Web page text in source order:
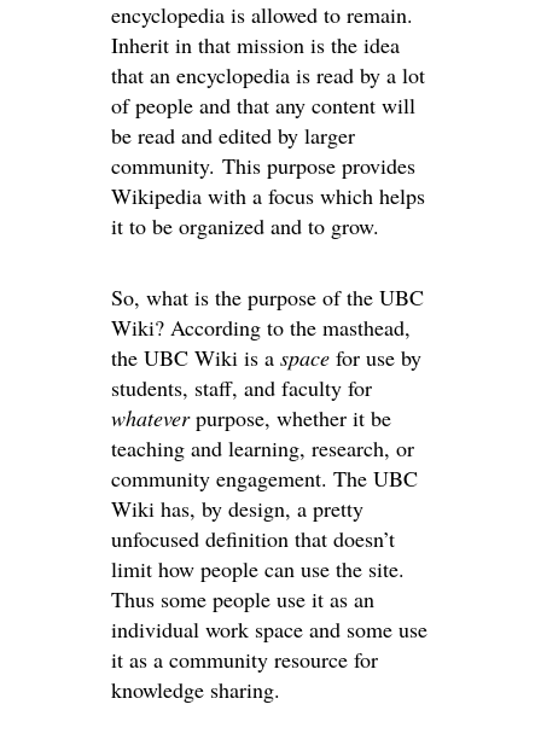
encyclopedia is allowed to remain.
Inherit in that mission is the idea
that an encyclopedia is read by a lot
of people and that any content will
be read and edited by larger
community. This purpose provides
Wikipedia with a focus which helps
it to be organized and to grow.
So, what is the purpose of the UBC
Wiki? According to the masthead,
the UBC Wiki is a space for use by
students, staff, and faculty for
whateverpurpose, whether it be
teaching and learning, research, or
community engagement. The UBC
Wiki has, by design, a pretty
unfocused definition that doesn’t
limit how people can use the site.
Thus some people use it as an
individual work space and some use
it as a community resource for
knowledge sharing.